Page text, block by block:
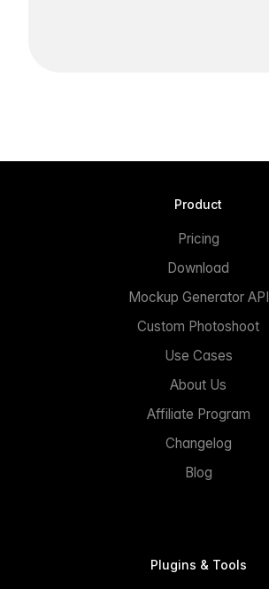
Product
Pricing
Download
Mockup Generator API
Custom Photoshoot
Use Cases
About Us
Affiliate Program
Changelog
Blog
Plugins & Tools